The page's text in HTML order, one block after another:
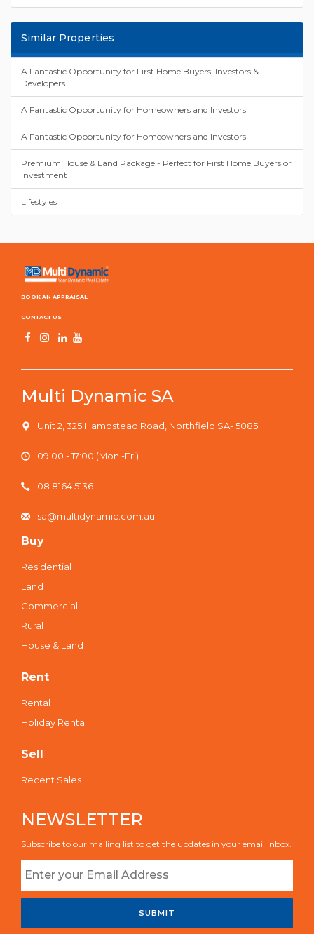
Similar Properties
A Fantastic Opportunity for First Home Buyers, Investors &
Developers
A Fantastic Opportunity for Homeowners and Investors
A Fantastic Opportunity for Homeowners and Investors
Premium House & Land Package - Perfect for First Home Buyers or
Investment
Lifestyles
BOOK AN APPRAISAL
CONTACT US
Multi Dynamic SA
Unit 2, 325 Hampstead Road, Northfield SA- 5085
09:00 - 17:00 (Mon -Fri)
08 8164 5136
sa@multidynamic.com.au
Buy
Residential
Land
Commercial
Rural
House & Land
Rent
Rental
Holiday Rental
Sell
Recent Sales
NEWSLETTER
Subscribe to our mailing list to get the updates in your email inbox.
SUBMIT